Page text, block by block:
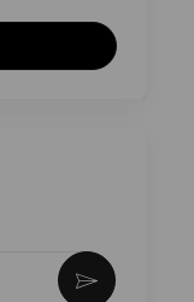
Activate